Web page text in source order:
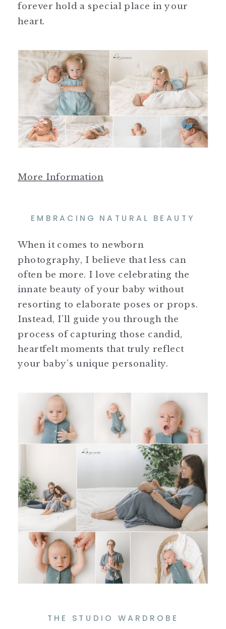
forever hold a special place in your
heart.
More Information
EMBRACING NATURAL BEAUTY
When it comes to newborn
photography, I believe that less can
often be more. I love celebrating the
innate beauty of your baby without
resorting to elaborate poses or props.
Instead, I’ll guide you through the
process of capturing those candid,
heartfelt moments that truly reflect
your baby’s unique personality.
THE STUDIO WARDROBE